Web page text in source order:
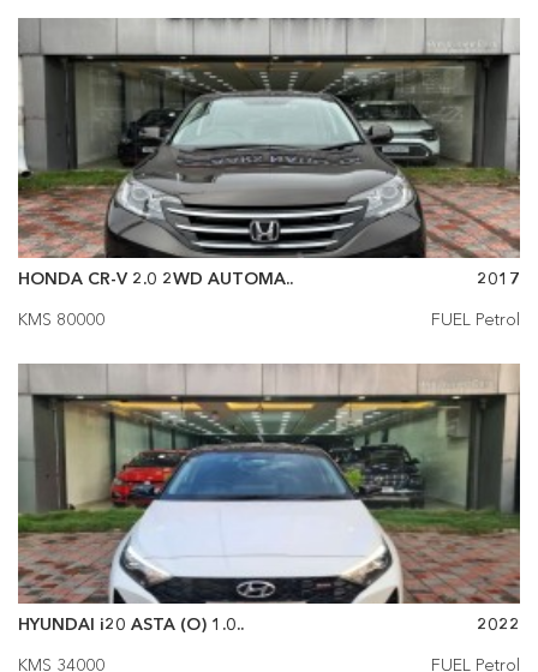
HONDA CR-V 2.0 2WD AUTOMA..
2017
KMS 80000
FUEL Petrol
HYUNDAI i20 ASTA (O) 1.0..
2022
KMS 34000
FUEL Petrol